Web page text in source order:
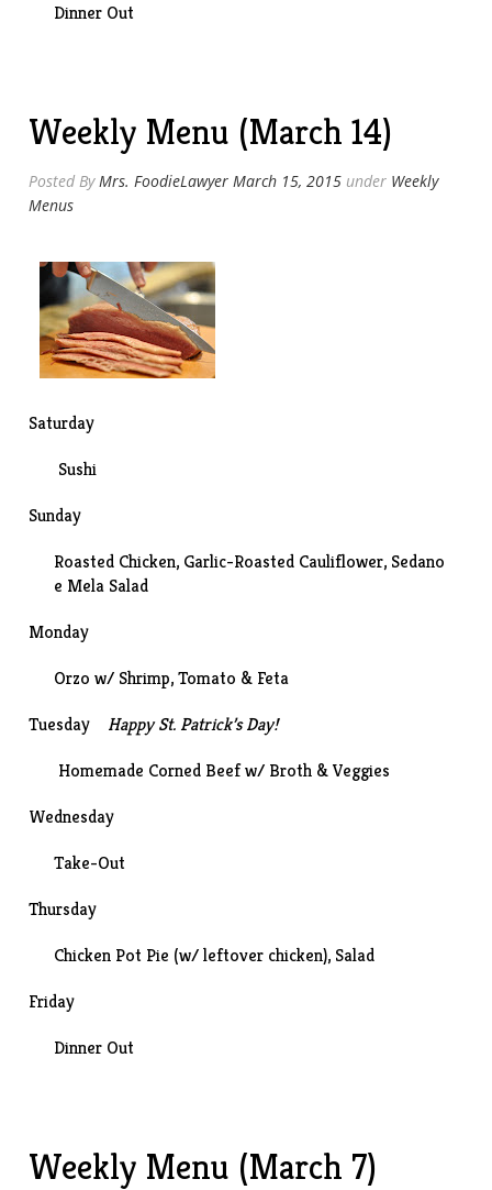
Dinner Out
Weekly Menu (March 14)
Posted ByMrs. FoodieLawyer March 15, 2015 under Weekly
Menus
Saturday
Sushi
Sunday
Roasted Chicken, Garlic-Roasted Cauliflower, Sedano
e Mela Salad
Monday
Orzo w/ Shrimp, Tomato & Feta
Tuesday Happy St. Patrick’s Day!
Homemade Corned Beefw/ Broth & Veggies
Wednesday
Take-Out
Thursday
Chicken Pot Pie (w/ leftover chicken), Salad
Friday
Dinner Out
Weekly Menu (March 7)